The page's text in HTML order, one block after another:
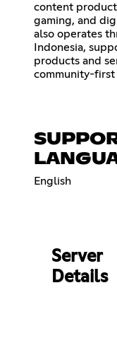
content
gaming, and
also operates
Indonesia,
products and
community-first
English
Server
Details